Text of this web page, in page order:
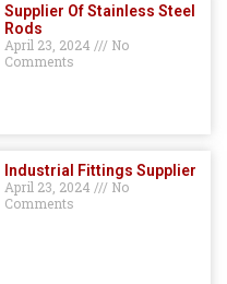
Supplier Of Stainless Steel
Rods
April 23, 2024
No
Comments
Industrial Fittings Supplier
April 23, 2024
No
Comments